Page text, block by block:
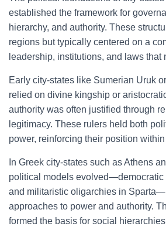
established the framework for
hierarchy, and authority. These
regions but typically centered on a
leadership, institutions, and laws that
Early city-states like Sumerian Uruk
relied on divine kingship or
authority was often justified through
legitimacy. These rulers held both
power, reinforcing their position within
In Greek city-states such as Athens
political models evolved—democratic
and militaristic oligarchies in
approaches to power and authority.
formed the basis for social